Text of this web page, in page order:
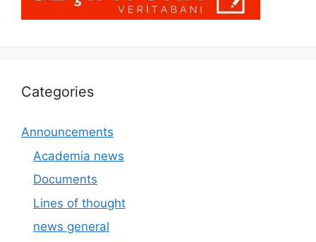
Categories
Announcements
Academia news
Documents
Lines of thought
news general